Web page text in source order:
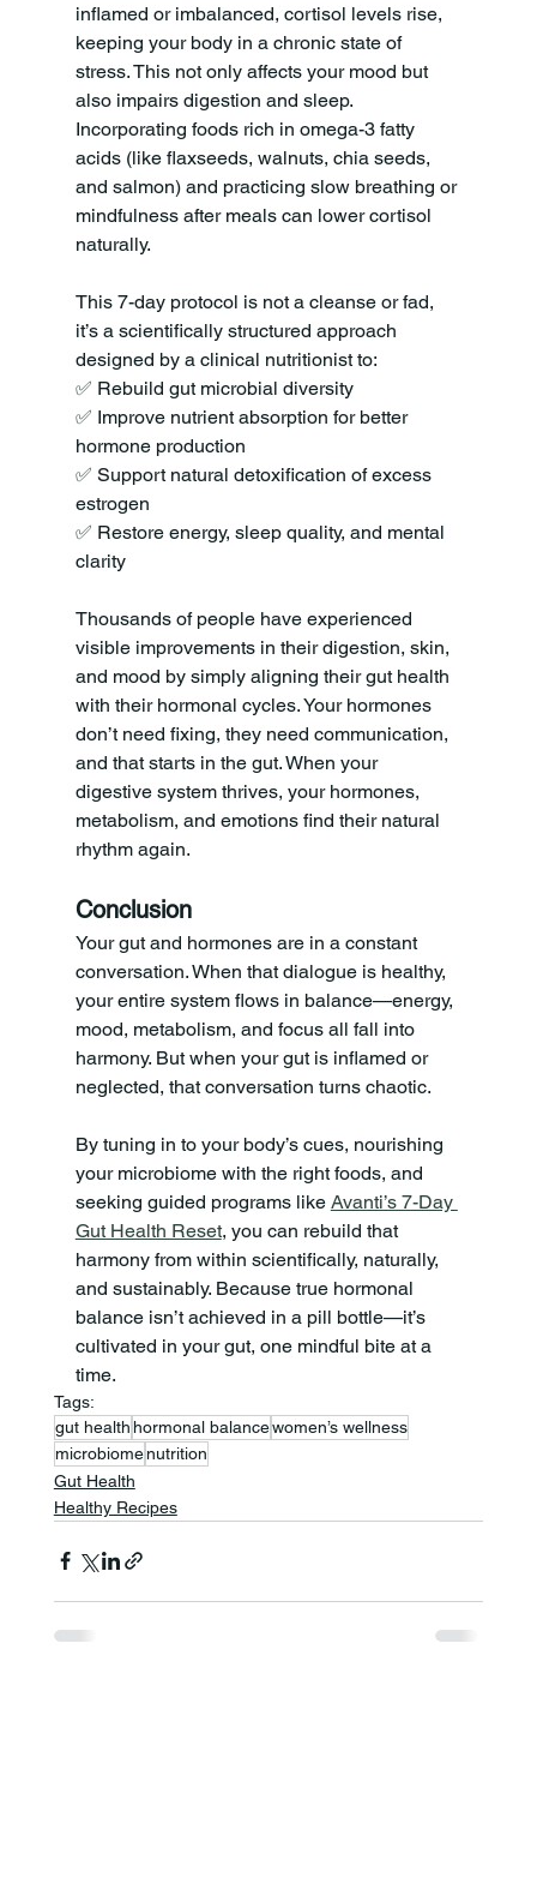
inflamed or imbalanced, cortisol levels rise,
keeping your body in a chronic state of
stress. This not only affects your mood but
also impairs digestion and sleep.
Incorporating foods rich in omega-3 fatty
acids (like flaxseeds, walnuts, chia seeds,
and salmon) and practicing slow breathing or
mindfulness after meals can lower cortisol
naturally.
This 7-day protocol is not a cleanse or fad,
it’s a scientifically structured approach
designed by a clinical nutritionist to:
✅ Rebuild gut microbial diversity
✅ Improve nutrient absorption for better
hormone production
✅ Support natural detoxification of excess
estrogen
✅ Restore energy, sleep quality, and mental
clarity
Thousands of people have experienced
visible improvements in their digestion, skin,
and mood by simply aligning their gut health
with their hormonal cycles. Your hormones
don’t need fixing, they need communication,
and that starts in the gut. When your
digestive system thrives, your hormones,
metabolism, and emotions find their natural
rhythm again.
Conclusion
Your gut and hormones are in a constant
conversation. When that dialogue is healthy,
your entire system flows in balance—energy,
mood, metabolism, and focus all fall into
harmony. But when your gut is inflamed or
neglected, that conversation turns chaotic.
By tuning in to your body’s cues, nourishing
your microbiome with the right foods, and
seeking guided programs like Avanti’s 7-Day
Gut Health Reset, you can rebuild that
harmony from within scientifically, naturally,
and sustainably. Because true hormonal
balance isn’t achieved in a pill bottle—it’s
cultivated in your gut, one mindful bite at a
time.
Tags:
gut health hormonal balancewomen’s wellness
microbiome nutrition
Gut Health
Healthy Recipes